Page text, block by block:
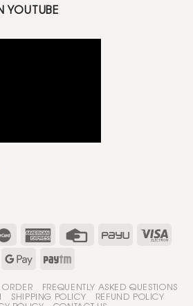
YOUTUBE
ORDER FREQUENTLY ASKED QUESTIONS
SHIPPING POLICY REFUND POLICY